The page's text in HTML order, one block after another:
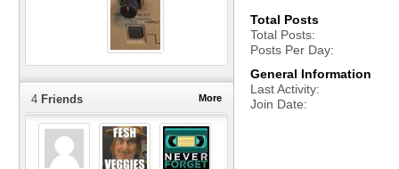
More
4 Friends
Total Posts
Total Posts
Posts Per Day
General Information
Last Activity
Join Date